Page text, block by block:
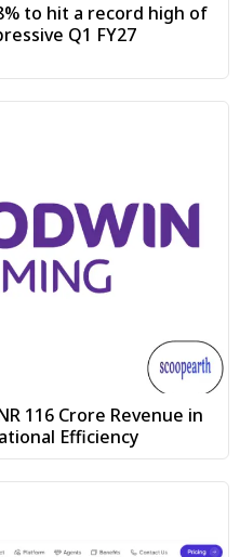
to hit a record high of
Q1 FY27
116 Crore Revenue in
Efficiency